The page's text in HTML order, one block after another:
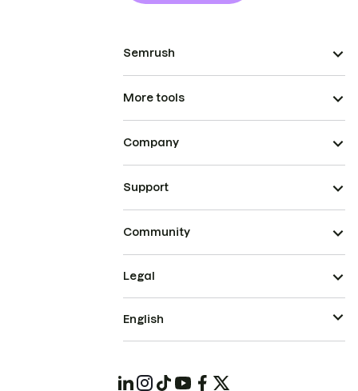
Semrush
More tools
Company
Support
Community
Legal
English